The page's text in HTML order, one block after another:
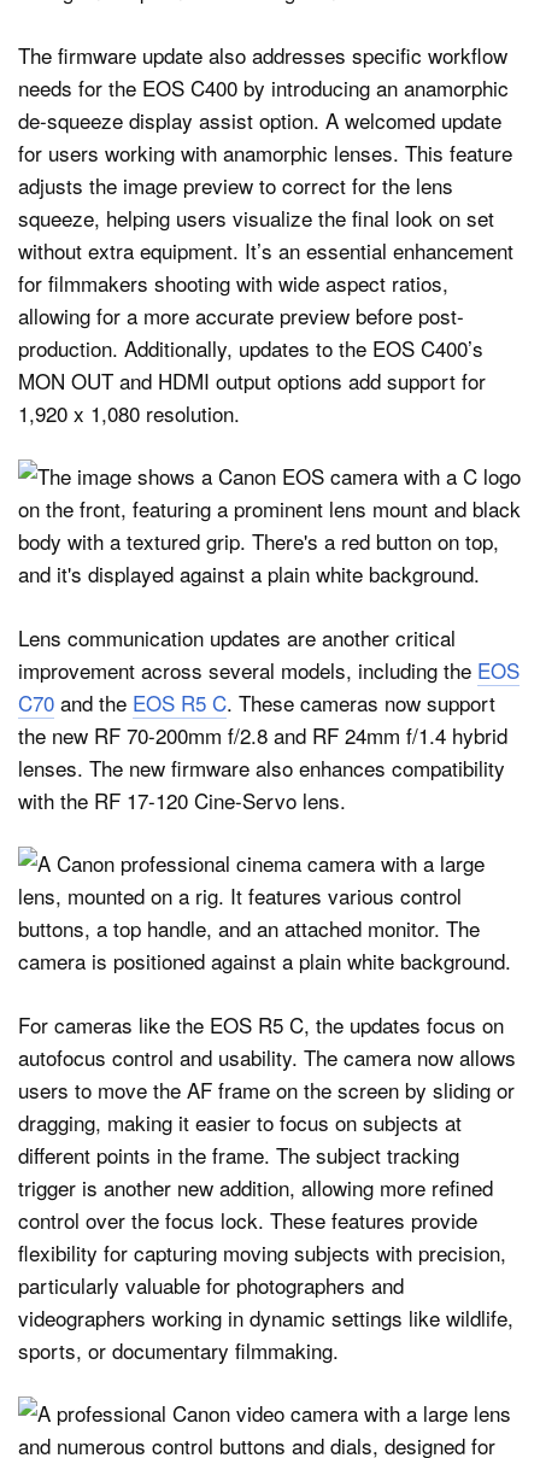
The firmware update also addresses specific workflow
needs for the EOS C400 by introducing an anamorphic
de-squeeze display assist option. A welcomed update
for users working with anamorphic lenses. This feature
adjusts the image preview to correct for the lens
squeeze, helping users visualize the final look on set
without extra equipment. It’s an essential enhancement
for filmmakers shooting with wide aspect ratios,
allowing for a more accurate preview before post-
production. Additionally, updates to the EOS C400’s
MON OUT and HDMI output options add support for
1,920 x 1,080 resolution.
Lens communication updates are another critical
improvement across several models, including the EOS
C70 and the EOS R5 C. These cameras now support
the new RF 70-200mm f/2.8 and RF 24mm f/1.4 hybrid
lenses. The new firmware also enhances compatibility
with the RF 17-120 Cine-Servo lens.
For cameras like the EOS R5 C, the updates focus on
autofocus control and usability. The camera now allows
users to move the AF frame on the screen by sliding or
dragging, making it easier to focus on subjects at
different points in the frame. The subject tracking
trigger is another new addition, allowing more refined
control over the focus lock. These features provide
flexibility for capturing moving subjects with precision,
particularly valuable for photographers and
videographers working in dynamic settings like wildlife,
sports, or documentary filmmaking.